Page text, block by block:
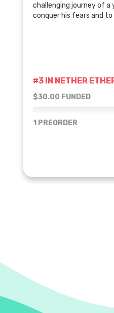
challenging journey of a
conquer his fears and
#3 IN NETHER
$30.00 FUNDED
1 PREORDER